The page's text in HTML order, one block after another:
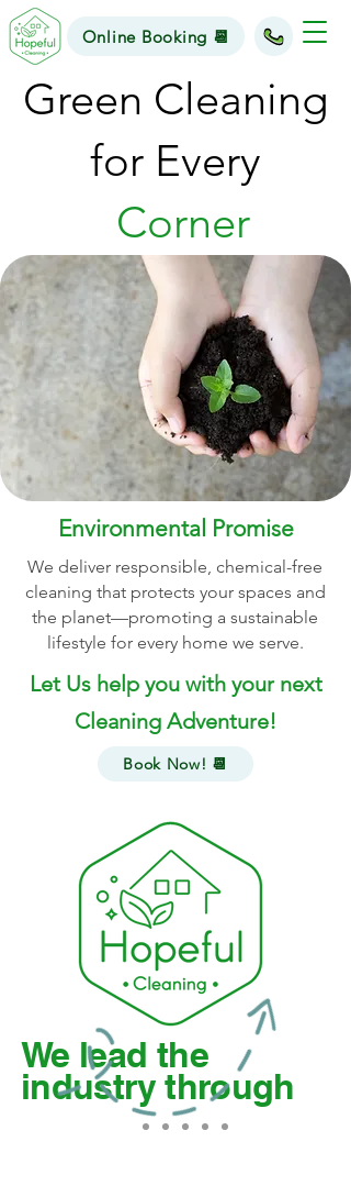
Online Booking 📆
Green Cleaning
for Every
Corner
Environmental Promise
We deliver responsible, chemical-free
cleaning that protects your spaces and
the planet—promoting a sustainable
lifestyle for every home we serve.
Let Us help you with your next
Cleaning Adventure!
Book Now! 📆
We lead the
industry through